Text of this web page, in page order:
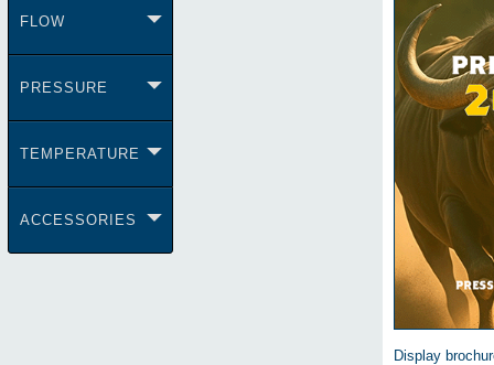
Display
FLOW
PRESSURE
TEMPERATURE
ACCESSORIES